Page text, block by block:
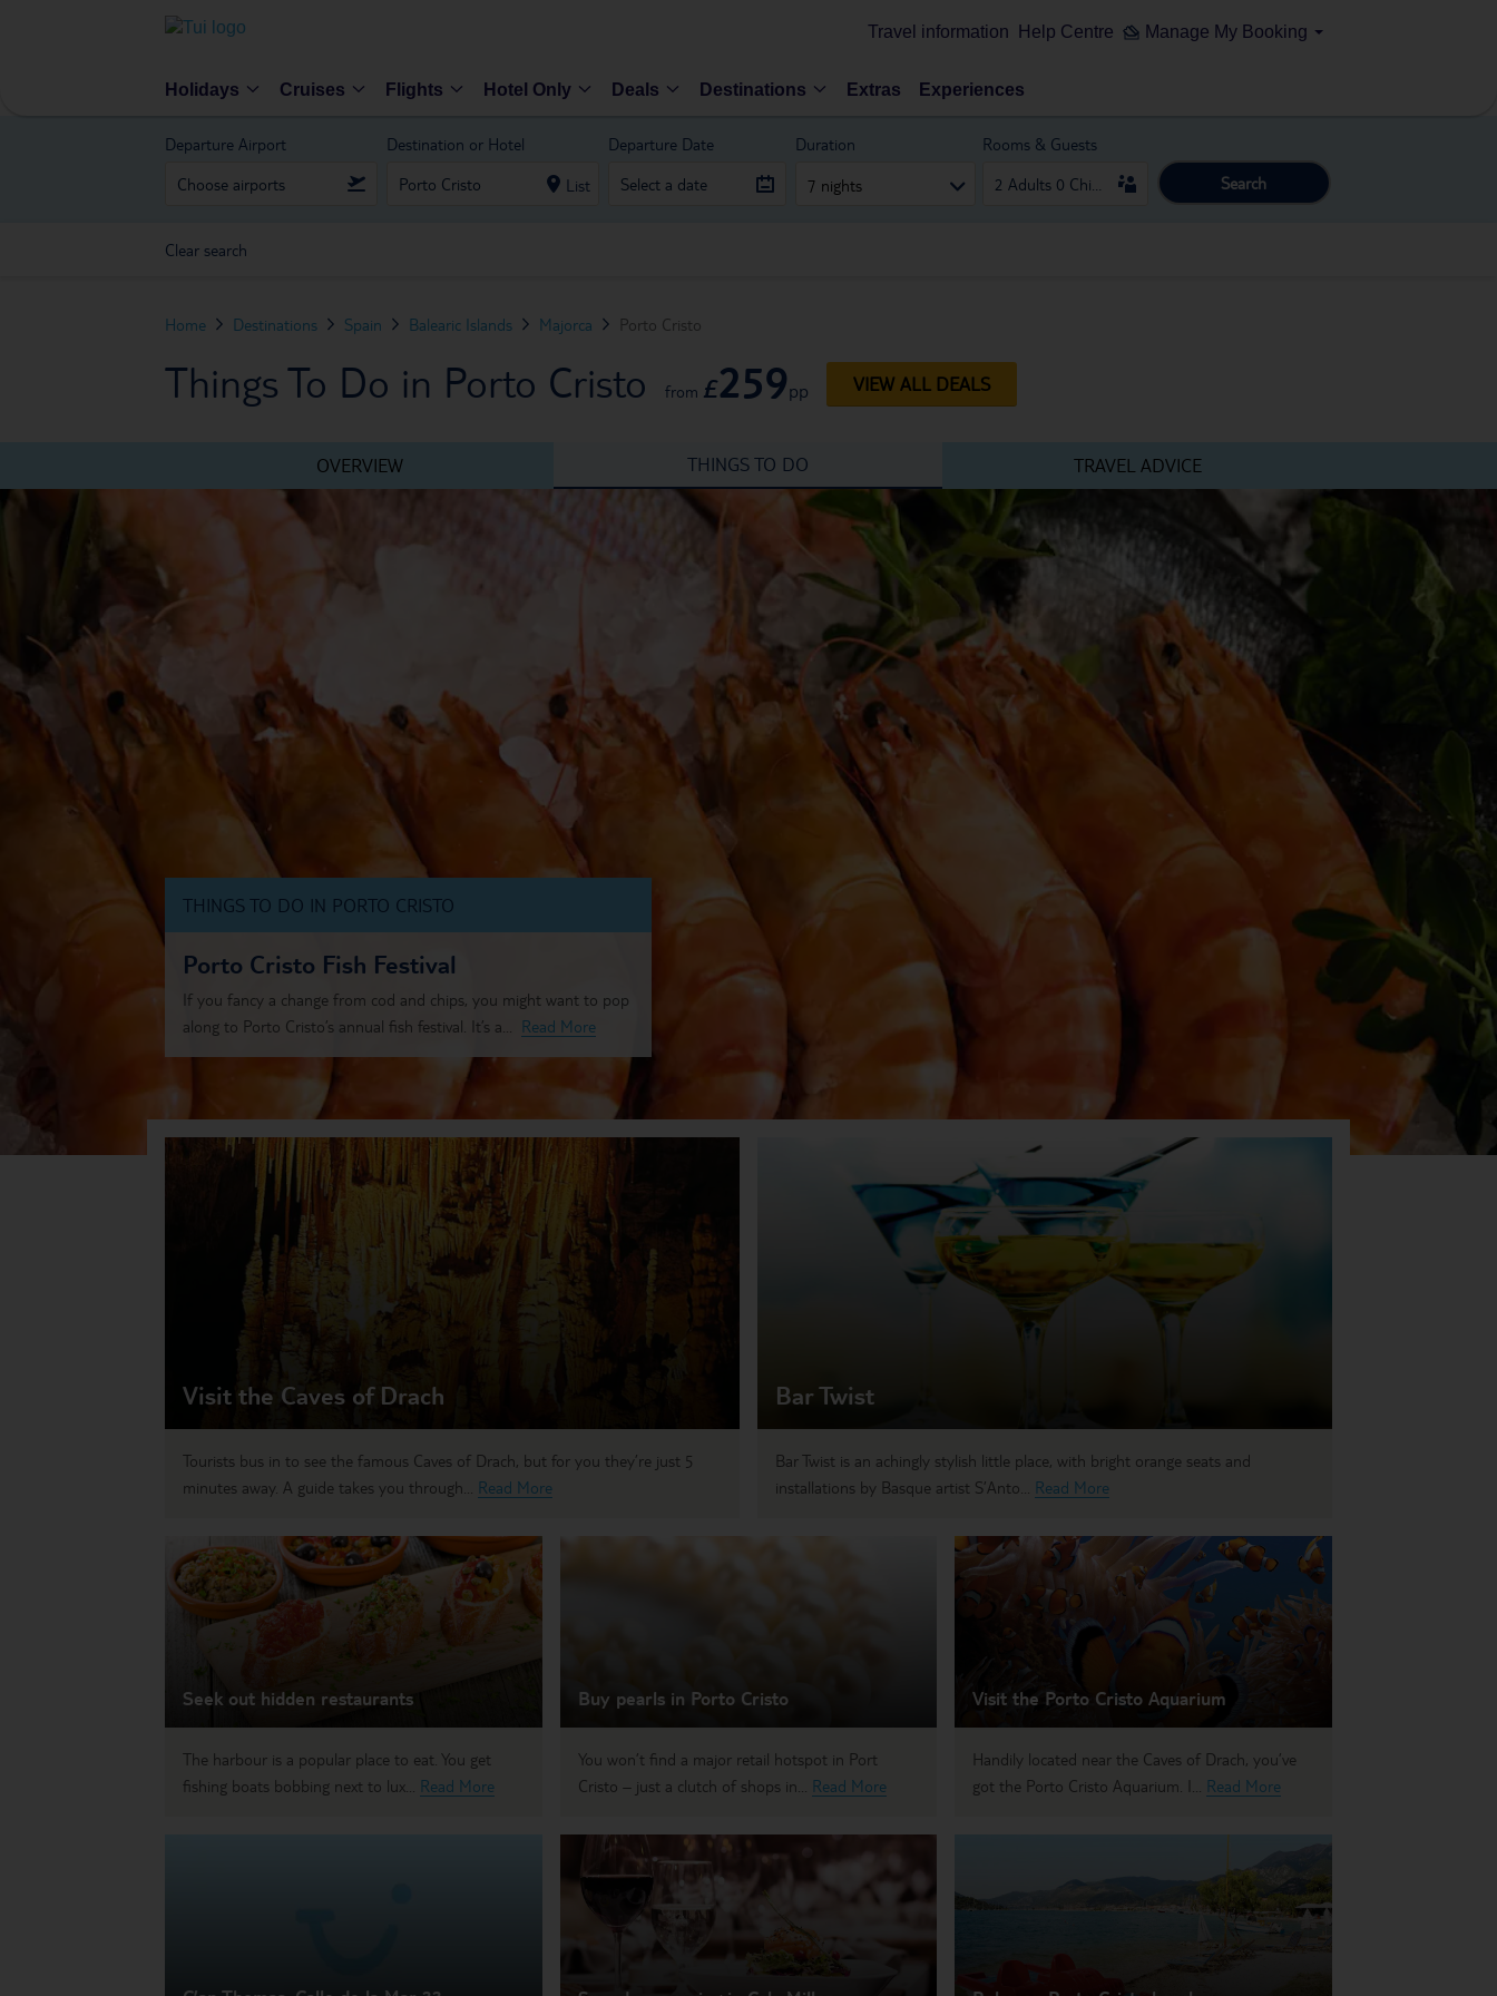
Travel information Help Centre Manage My Booking
Holidays Cruises Flights Hotel Only Deals Destinations Extras Experiences
Departure Airport Destination or Hotel
List
Departure Date Duration
7 nights
Rooms & Guests
Search
Clear search
Home Destinations Spain Balearic Islands Majorca Porto Cristo
Things To Do in Porto Cristo from £259pp VIEW ALL DEALS
OVERVIEW THINGS TO DO TRAVEL ADVICE
THINGS TO DO IN PORTO CRISTO
Porto Cristo Fish Festival
If you fancy a change from cod and chips, you might want to pop
along to Porto Cristo’s annual fish festival. It’s a...
Read More
Visit the Caves of Drach
Tourists bus in to see the famous Caves of Drach, but for you they’re just 5
minutes away. A guide takes you through... Read More
Bar Twist
Bar Twist is an achingly stylish little place, with bright orange seats and
installations by Basque artist S’Anto... Read More
Seek out hidden restaurants
The harbour is a popular place to eat. You get
fishing boats bobbing next to lux... Read More
Buy pearls in Porto Cristo
You won’t find a major retail hotspot in Port
Cristo – just a clutch of shops in... Read More
Visit the Porto Cristo Aquarium
Handily located near the Caves of Drach, you’ve
got the Porto Cristo Aquarium. I... Read More